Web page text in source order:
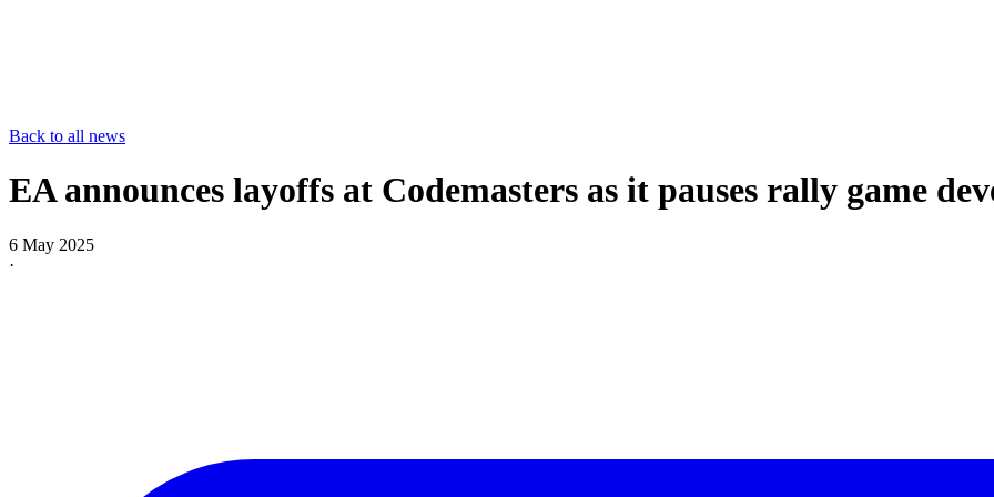
Back to all news
EA announces layoffs at Codemasters as it pauses rally game
6 May 2025
·